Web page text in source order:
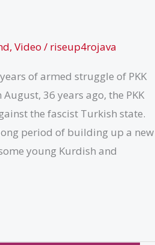
, Video / riseup4rojava
of armed struggle of PKK
36 years ago, the PKK
the fascist Turkish state.
period of building up a new
young Kurdish and